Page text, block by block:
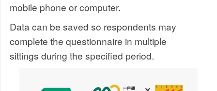
mobile phone or computer.
Data can be saved so respondents may
complete the questionnaire in multiple
sittings during the specified period.